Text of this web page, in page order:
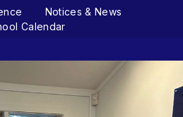
Notices & News
Calendar